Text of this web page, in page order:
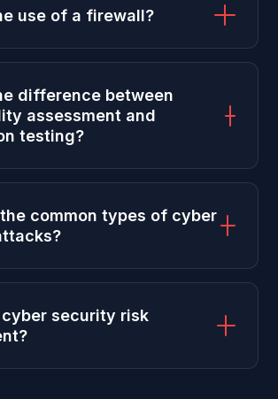
use of a firewall?
difference between
assessment and
testing?
common types of cyber
security risk